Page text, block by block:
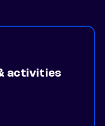
activities